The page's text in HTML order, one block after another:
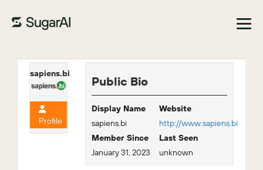
Browse Marketplace
sapiens.bi
Profile
Public Bio
Display Name
sapiens.bi
Website
http://www.sapiens.bi
Member Since
January 31, 2023
Last Seen
unknown